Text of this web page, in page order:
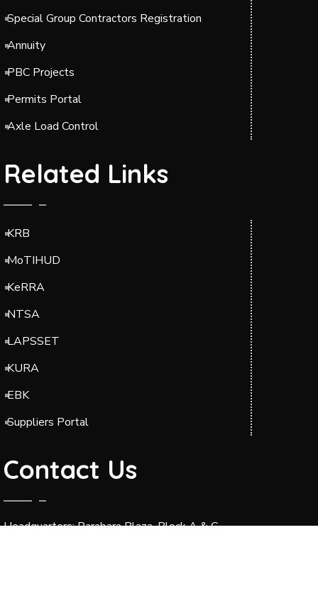
Special Group Contractors Registration
Annuity
PBC Projects
Permits Portal
Axle Load Control
Related Links
KRB
MoTIHUD
KeRRA
NTSA
LAPSSET
KURA
EBK
Suppliers Portal
Contact Us
Headquarters: Barabara Plaza, Block A & C,